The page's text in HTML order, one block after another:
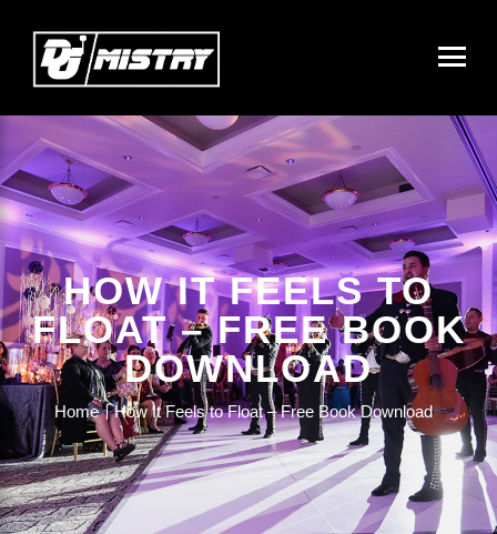
HOW IT FEELS TO
FLOAT – FREE BOOK
DOWNLOAD
Home How It Feels to Float – Free Book Download